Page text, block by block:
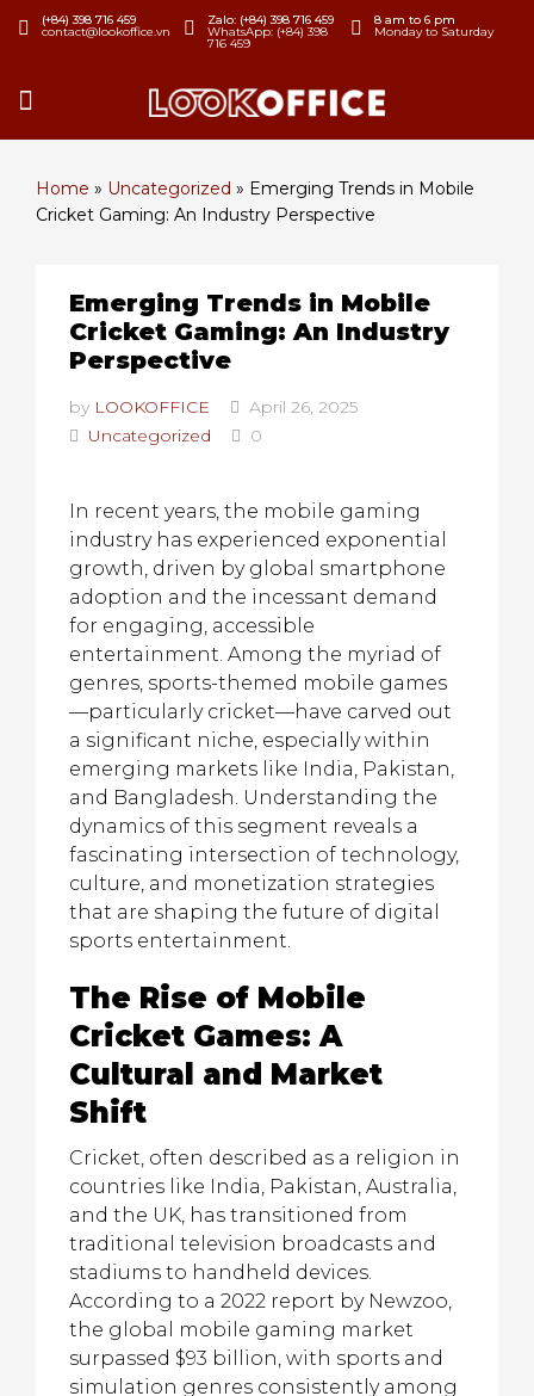
8 am to 6 pm
Monday to Saturday
Zalo: (+84) 398 716 459
WhatsApp: (+84) 398
716 459
(+84) 398 716 459
contact@lookoffice.vn
Home » Uncategorized » Emerging Trends in Mobile
Cricket Gaming: An Industry Perspective
Emerging Trends in Mobile
Cricket Gaming: An Industry
Perspective
by LOOKOFFICE
April 26, 2025
Uncategorized
0
In recent years, the mobile gaming
industry has experienced exponential
growth, driven by global smartphone
adoption and the incessant demand
for engaging, accessible
entertainment. Among the myriad of
genres, sports-themed mobile games
—particularly cricket—have carved out
a significant niche, especially within
emerging markets like India, Pakistan,
and Bangladesh. Understanding the
dynamics of this segment reveals a
fascinating intersection of technology,
culture, and monetization strategies
that are shaping the future of digital
sports entertainment.
The Rise of Mobile
Cricket Games: A
Cultural and Market
Shift
Cricket, often described as a religion in
countries like India, Pakistan, Australia,
and the UK, has transitioned from
traditional television broadcasts and
stadiums to handheld devices.
According to a 2022 report by Newzoo,
the global mobile gaming market
surpassed $93 billion, with sports and
simulation genres consistently among